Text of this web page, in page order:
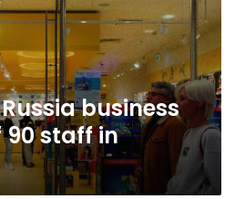
business
staff in